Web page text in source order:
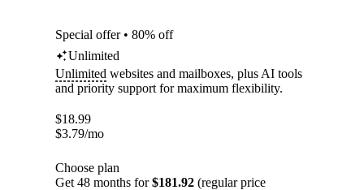
Special offer • 80% off
Unlimited
Unlimited websites and mailboxes, plus AI tools
and priority support for maximum flexibility.
$18.99
$3.79/mo
Choose plan
Get 48 months for$181.92 (regular price